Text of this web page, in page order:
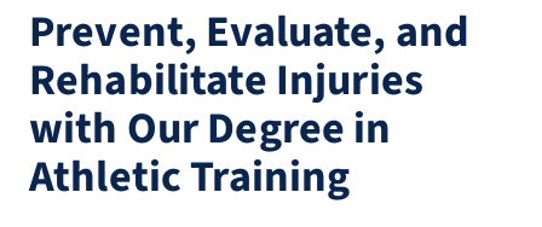
Prevent, Evaluate, and
Rehabilitate Injuries
with Our Degree in
Athletic Training